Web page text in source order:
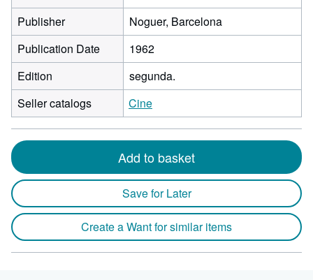
Publisher
Noguer, Barcelona
Publication Date
1962
Edition
segunda.
Seller catalogs
Cine
Add to basket
Save for Later
Create a Want for similar items